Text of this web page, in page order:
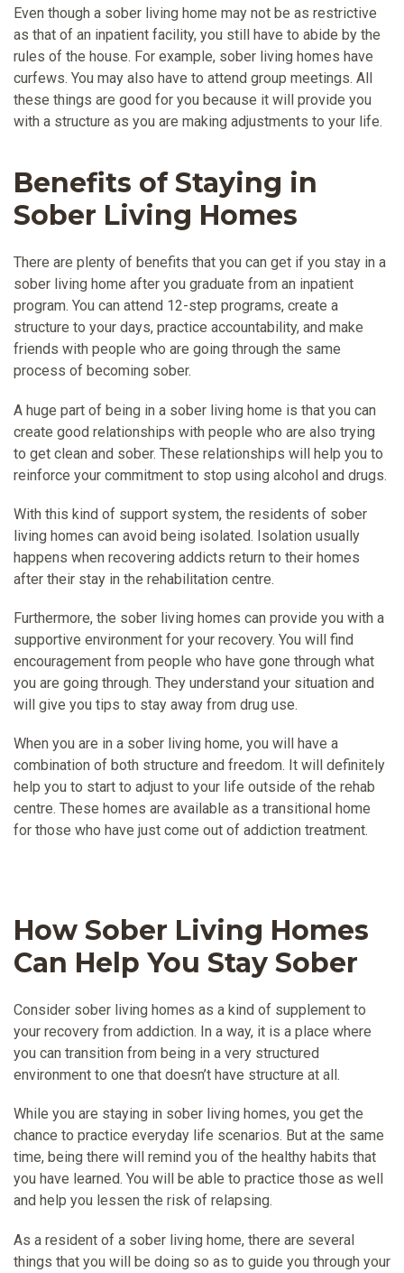
Even though a sober living home may not be as restrictive
as that of an inpatient facility, you still have to abide by the
rules of the house. For example, sober living homes have
curfews. You may also have to attend group meetings. All
these things are good for you because it will provide you
with a structure as you are making adjustments to your life.
Benefits of Staying in
Sober Living Homes
There are plenty of benefits that you can get if you stay in a
sober living home after you graduate from an inpatient
program. You can attend 12-step programs, create a
structure to your days, practice accountability, and make
friends with people who are going through the same
process of becoming sober.
A huge part of being in a sober living home is that you can
create good relationships with people who are also trying
to get clean and sober. These relationships will help you to
reinforce your commitment to stop using alcohol and drugs.
With this kind of support system, the residents of sober
living homes can avoid being isolated. Isolation usually
happens when recovering addicts return to their homes
after their stay in the rehabilitation centre.
Furthermore, the sober living homes can provide you with a
supportive environment for your recovery. You will find
encouragement from people who have gone through what
you are going through. They understand your situation and
will give you tips to stay away from drug use.
When you are in a sober living home, you will have a
combination of both structure and freedom. It will definitely
help you to start to adjust to your life outside of the rehab
centre. These homes are available as a transitional home
for those who have just come out of addiction treatment.
How Sober Living Homes
Can Help You Stay Sober
Consider sober living homes as a kind of supplement to
your recovery from addiction. In a way, it is a place where
you can transition from being in a very structured
environment to one that doesn’t have structure at all.
While you are staying in sober living homes, you get the
chance to practice everyday life scenarios. But at the same
time, being there will remind you of the healthy habits that
you have learned. You will be able to practice those as well
and help you lessen the risk of relapsing.
As a resident of a sober living home, there are several
things that you will be doing so as to guide you through your